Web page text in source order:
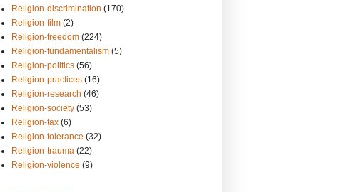
Religion-discrimination (170)
Religion-film (2)
Religion-freedom (224)
Religion-fundamentalism (5)
Religion-politics (56)
Religion-practices (16)
Religion-research (46)
Religion-society (53)
Religion-tax (6)
Religion-tolerance (32)
Religion-trauma (22)
Religion-violence (9)